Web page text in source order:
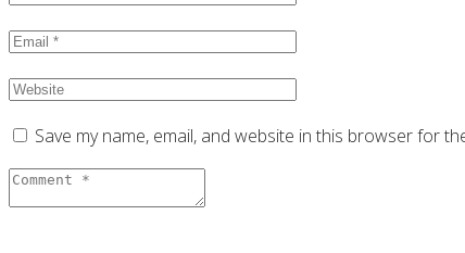
Save my name, email, and website in this browser for